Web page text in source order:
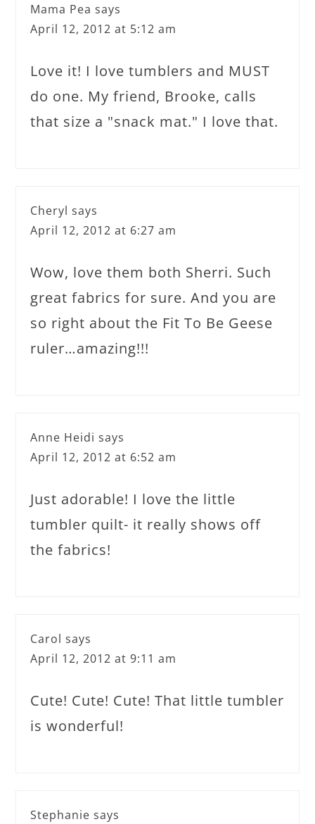
Mama Pea says
April 12, 2012 at 5:12 am
Love it! I love tumblers and MUST
do one. My friend, Brooke, calls
that size a "snack mat." I love that.
Cheryl says
April 12, 2012 at 6:27 am
Wow, love them both Sherri. Such
great fabrics for sure. And you are
so right about the Fit To Be Geese
ruler…amazing!!!
Anne Heidi says
April 12, 2012 at 6:52 am
Just adorable! I love the little
tumbler quilt- it really shows off
the fabrics!
Carol says
April 12, 2012 at 9:11 am
Cute! Cute! Cute! That little tumbler
is wonderful!
Stephanie says